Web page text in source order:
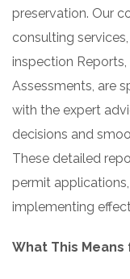
preservation. Our
consulting
inspection
Assessments, are
with the expert
decisions and
These detailed
permit
implementing
What This